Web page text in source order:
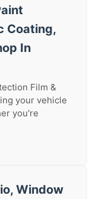
Coating,
In
Film &
your vehicle
you're
Window